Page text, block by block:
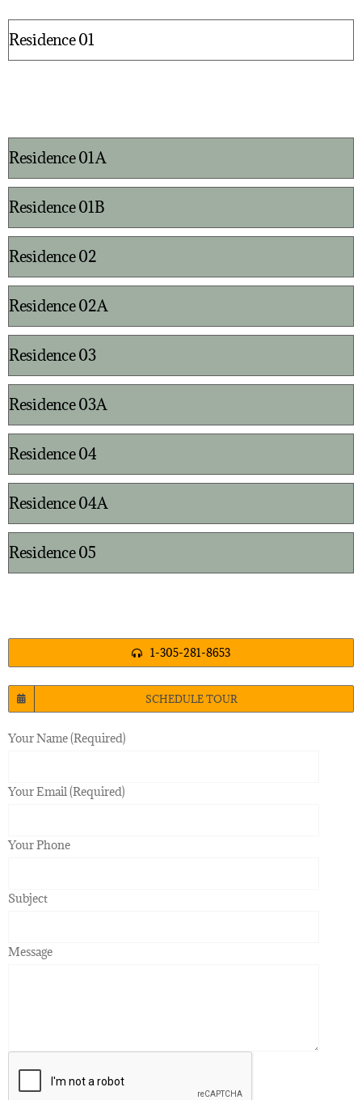
Residence 01
Residence 01A
Residence 01B
Residence 02
Residence 02A
Residence 03
Residence 03A
Residence 04
Residence 04A
Residence 05
1-305-281-8653
SCHEDULE TOUR
Your Name (Required)
Your Email (Required)
Your Phone
Subject
Message